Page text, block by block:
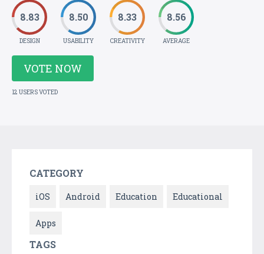
8.83
DESIGN
8.50
USABILITY
8.33
CREATIVITY
8.56
AVERAGE
VOTE NOW
12 USERS VOTED
CATEGORY
iOS Android Education Educational
Apps
TAGS